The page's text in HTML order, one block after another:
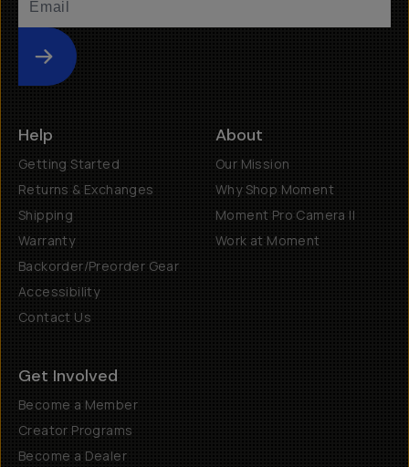
Submit
Help
Getting Started
Returns & Exchanges
Shipping
Warranty
Backorder/Preorder Gear
Accessibility
Contact Us
About
Our Mission
Why Shop Moment
Moment Pro Camera II
Work at Moment
Get Involved
Become a Member
Creator Programs
Become a Dealer